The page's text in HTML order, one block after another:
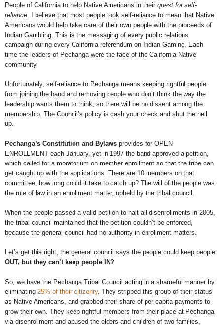
People of California to help Native Americans in their quest for self-
reliance. I believe that most people took self-reliance to mean that Native
Americans would help take care of their own people with the proceeds of
Indian Gambling. This is the messaging of every public relations
campaign during every California referendum on Indian Gaming, Each
time the leaders of Pechanga were the face of the California Native
community.
Unfortunately, self-reliance to Pechanga means keeping rightful people
from joining the band and removing people who don’t think the way the
leadership wants them to think, so there will be no dissent among the
membership. The Council’s policy is cash your check and shut the hell
up.
Pechanga’s Constitution and Bylaws provides for OPEN
ENROLLMENT each January, yet in 1997 the band approved a petition,
which called for a moratorium on member enrollment so that the tribe can
get caught up with the applications. There are 10 members on that
committee, how long could it take to catch up? The will of the people was
the rule of law in an enrollment matter, upheld by the tribal council.
When the people passed a valid petition to halt all disenrollments in 2005,
the tribal council maintained that the petition couldn’t be enforced,
because the general council had no authority in enrollment matters.
Let’s get this right, the general council says the people could keep people
OUT, but they can’t keep people IN?
So, we have the Pechanga Tribal Council acting in a shameful manner by
eliminating 25% of their citizenry. They stripped this group of their status
as Native Americans, and grabbed their share of per capita payments to
grow their own. They keep rightful members from their place at Pechanga
via disenrollment and abused the elders and children of two families,